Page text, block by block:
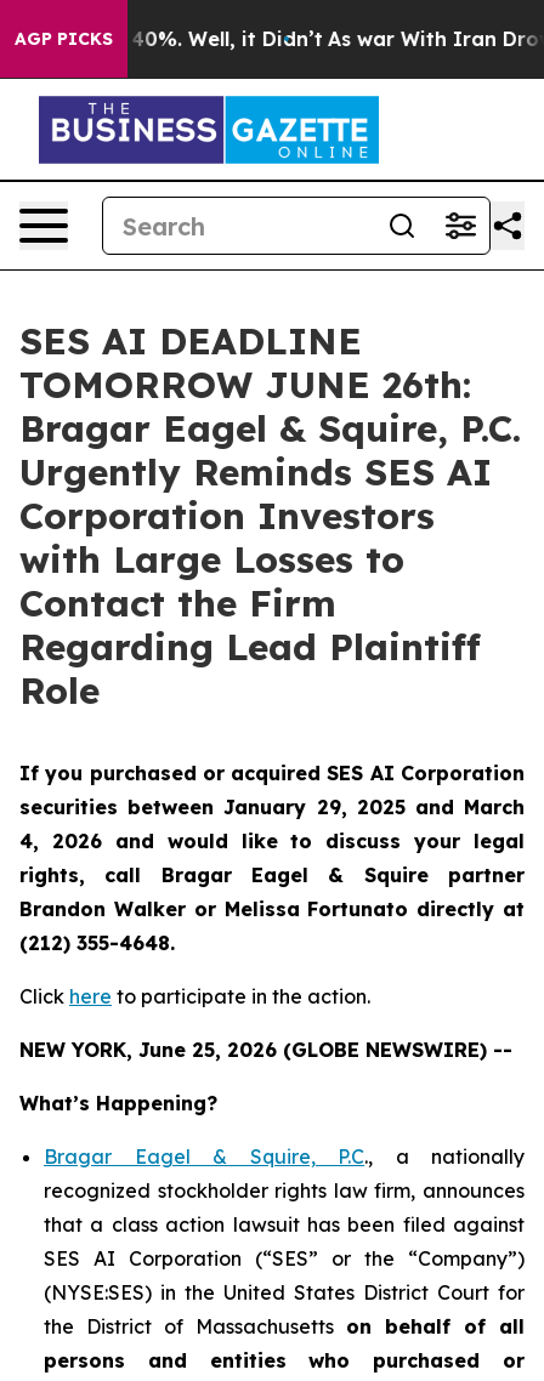
AGP PICKS40%. Well, it Didn’t As war With Iran Drove
SES AI DEADLINE
TOMORROW JUNE 26th:
Bragar Eagel & Squire, P.C.
Urgently Reminds SES AI
Corporation Investors
with Large Losses to
Contact the Firm
Regarding Lead Plaintiff
Role
If you purchased or acquired SES AI Corporation
securities between January 29, 2025 and March
4, 2026 and would like to discuss your legal
rights, call Bragar Eagel & Squire partner
Brandon Walker or Melissa Fortunato directly at
(212) 355-4648.
Click here to participate in the action.
NEW YORK, June 25, 2026 (GLOBE NEWSWIRE) --
What’s Happening?
Bragar Eagel & Squire, P.C., a nationally
recognized stockholder rights law firm, announces
that a class action lawsuit has been filed against
SES AI Corporation (“SES” or the “Company”)
(NYSE:SES) in the United States District Court for
the District of Massachusetts on behalf of all
persons and entities who purchased or